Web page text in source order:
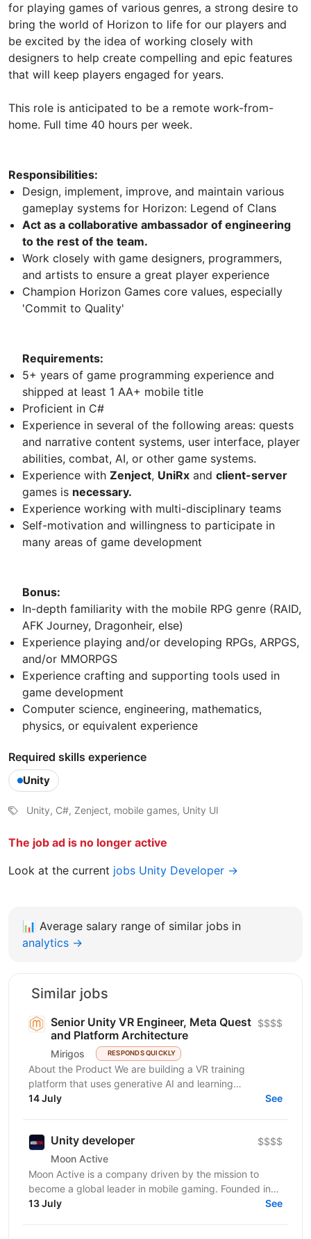
for playing games of various genres, a strong desire to
bring the world of Horizon to life for our players and
be excited by the idea of working closely with
designers to help create compelling and epic features
that will keep players engaged for years.
This role is anticipated to be a remote work-from-
home. Full time 40 hours per week.
Responsibilities:
Design, implement, improve, and maintain various
gameplay systems for Horizon: Legend of Clans
Act as a collaborative ambassador of engineering
to the rest of the team.
Work closely with game designers, programmers,
and artists to ensure a great player experience
Champion Horizon Games core values, especially
'Commit to Quality'
Requirements:
5+ years of game programming experience and
shipped at least 1 AA+ mobile title
Proficient in C#
Experience in several of the following areas: quests
and narrative content systems, user interface, player
abilities, combat, AI, or other game systems.
Experience with Zenject, UniRx and client-server
games is necessary.
Experience working with multi-disciplinary teams
Self-motivation and willingness to participate in
many areas of game development
Bonus:
In-depth familiarity with the mobile RPG genre (RAID,
AFK Journey, Dragonheir, else)
Experience playing and/or developing RPGs, ARPGS,
and/or MMORPGS
Experience crafting and supporting tools used in
game development
Computer science, engineering, mathematics,
physics, or equivalent experience
Required skills experience
Unity
Unity, C#, Zenject, mobile games, Unity UI
The job ad is no longer active
Look at the current jobs Unity Developer →
📊 Average salary range of similar jobs in
analytics →
Similar jobs
Senior Unity VR Engineer, Meta Quest
and Platform Architecture
Mirigos RESPONDS QUICKLY
$$$$
About the Product We are building a VR training
platform that uses generative AI and learning
engineering to deliver personalized, hands-on skills...
14 July See
Unity developer
Moon Active
$$$$
Moon Active is a company driven by the mission to
become a global leader in mobile gaming. Founded in
2011, our passion for creativity, cutting-edge...
13 July See